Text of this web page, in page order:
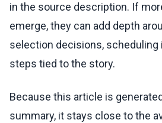
in the source description. If
emerge, they can add depth
selection decisions, scheduling
steps tied to the story.
Because this article is
summary, it stays close to the